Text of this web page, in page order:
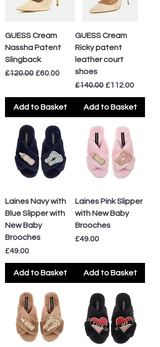
GUESS Cream
Nassha Patent
Slingback
Regular Price
£120.00 Sale Price
£60.00
Add to Basket
GUESS Cream
Ricky patent
leather court
shoes
Regular Price
£140.00 Sale Price
£112.00
Add to Basket
Laines Navy with
Blue Slipper with
New Baby
Brooches
Price
£49.00
Add to Basket
Laines Pink Slipper
with New Baby
Brooches
Price
£49.00
Add to Basket